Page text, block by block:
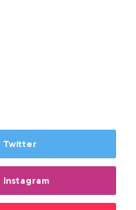
Twitter
Instagram